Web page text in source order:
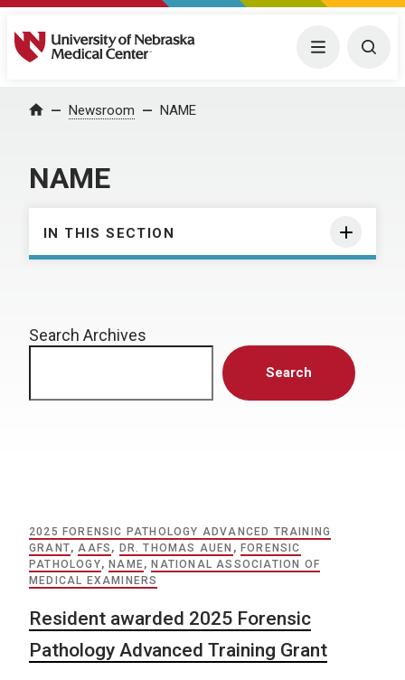
University of Nebraska Medical Center Menu
Home Newsroom NAME
NAME
IN THIS SECTION
Search Archives
Search
2025 FORENSIC PATHOLOGY ADVANCED TRAINING
GRANT,AAFS , DR. THOMAS AUEN , FORENSIC
PATHOLOGY, NAME, NATIONAL ASSOCIATION OF
MEDICAL EXAMINERS
Resident awarded 2025 Forensic
Pathology Advanced Training Grant